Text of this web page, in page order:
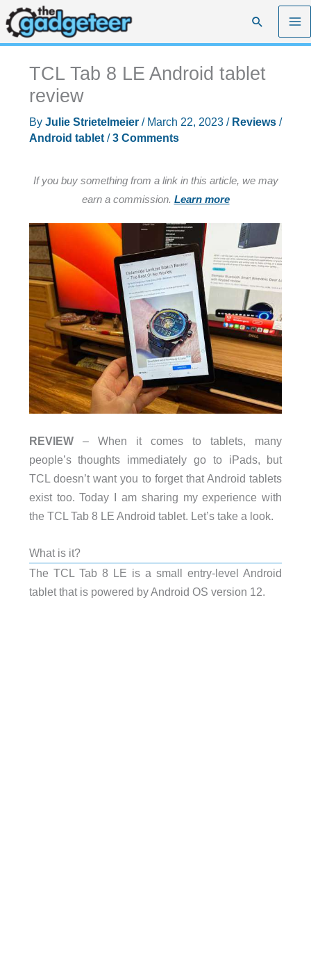
Skip
to
content
Search
TCL Tab 8 LE Android tablet
review
By Julie Strietelmeier / March 22, 2023 / Reviews/
Android tablet/3 Comments
If you buy something from a link in this article, we may
earn a commission. Learn more
REVIEW– When it comes to tablets, many
people’s thoughts immediately go to iPads, but
TCL doesn’t want you to forget that Android tablets
exist too. Today I am sharing my experience with
the TCL Tab 8 LE Android tablet. Let’s take a look.
What is it?
The TCL Tab 8 LE is a small entry-level Android
tablet that is powered by Android OS version 12.